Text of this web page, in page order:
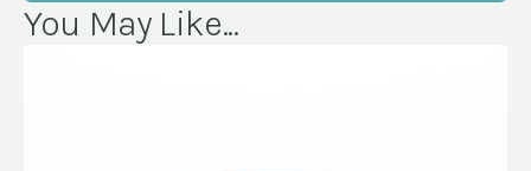
You May Like...